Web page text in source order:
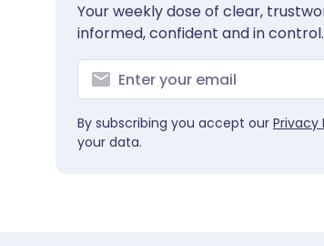
Your weekly dose of clear,
informed, confident and in control.
By subscribing you accept our Privacy
your data.